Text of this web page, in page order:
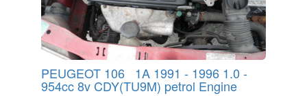
PEUGEOT 106 1A 1991 - 1996 1.0 -
954cc 8v CDY(TU9M) petrol Engine